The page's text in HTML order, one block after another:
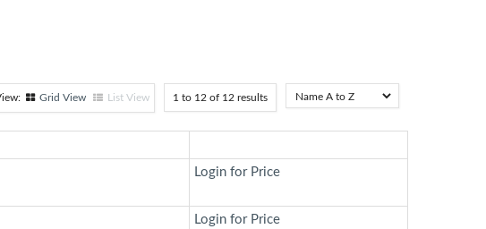
1 to 12 of 12 results
Grid View List View
Login for Price
Login for Price